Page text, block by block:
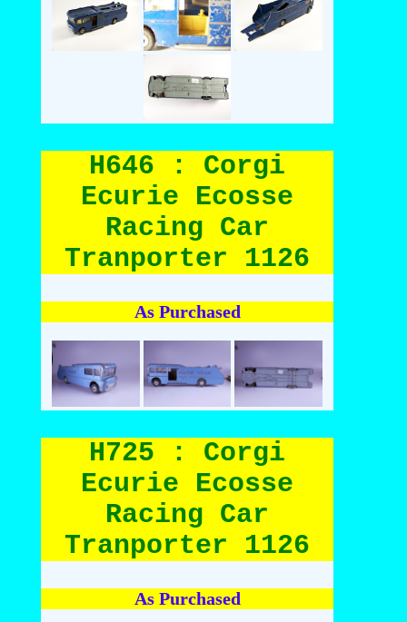
H646 : Corgi
Ecurie Ecosse
Racing Car
Tranporter 1126
As Purchased
H725 : Corgi
Ecurie Ecosse
Racing Car
Tranporter 1126
As Purchased